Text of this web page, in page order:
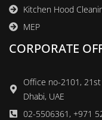
Kitchen Hood
MEP
CORPORATE
Office no-2101, 21st
Dhabi, UAE
02-5506361, +971